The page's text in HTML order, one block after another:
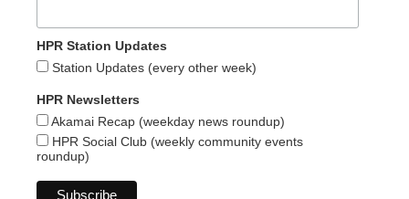
HPR Station Updates
Station Updates (every other week)
HPR Newsletters
Akamai Recap (weekday news roundup)
HPR Social Club (weekly community events
roundup)